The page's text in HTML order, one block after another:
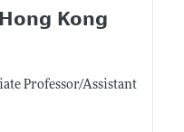
Kong
Professor/Assistant